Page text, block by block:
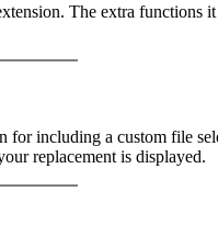
The extra functions
for including a custom file
replacement is displayed.